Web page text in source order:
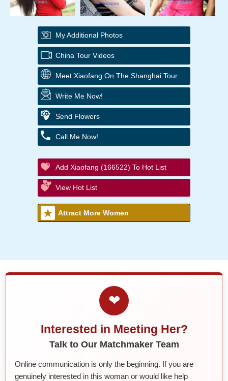
My Additional Photos
China Tour Videos
Meet Xiaofang On The Shanghai Tour
Write Me Now!
Send Flowers
Call Me Now!
Add Xiaofang (166522) To Hot List
View Hot List
Attract More Women
❤
Interested in Meeting Her?
Talk to Our Matchmaker Team
Online communication is only the beginning. If you are
genuinely interested in this woman or would like help